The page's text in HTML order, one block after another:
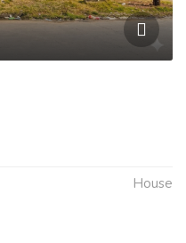
House